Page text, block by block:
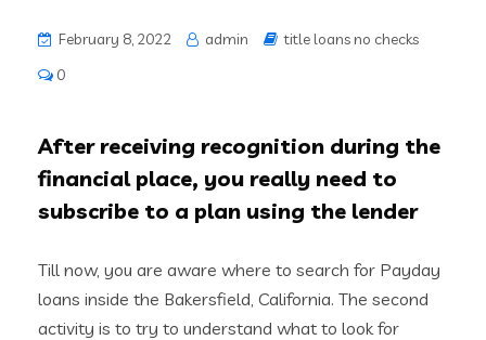
February 8, 2022 admin
title loans no checks
0
After receiving recognition during the
financial place, you really need to
subscribe to a plan using the lender
Till now, you are aware where to search for Payday
loans inside the Bakersfield, California. The second
activity is to try to understand what to look for